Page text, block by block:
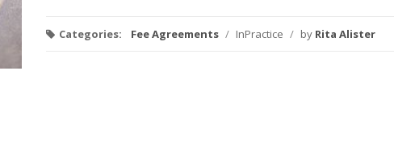
Categories: Fee Agreements / InPractice / by Rita Alister